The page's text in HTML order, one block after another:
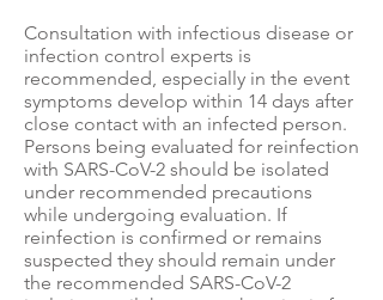
Consultation with infectious disease or
infection control experts is
recommended, especially in the event
symptoms develop within 14 days after
close contact with an infected person.
Persons being evaluated for reinfection
with SARS-CoV-2 should be isolated
under recommended precautions
while undergoing evaluation. If
reinfection is confirmed or remains
suspected they should remain under
the recommended SARS-CoV-2